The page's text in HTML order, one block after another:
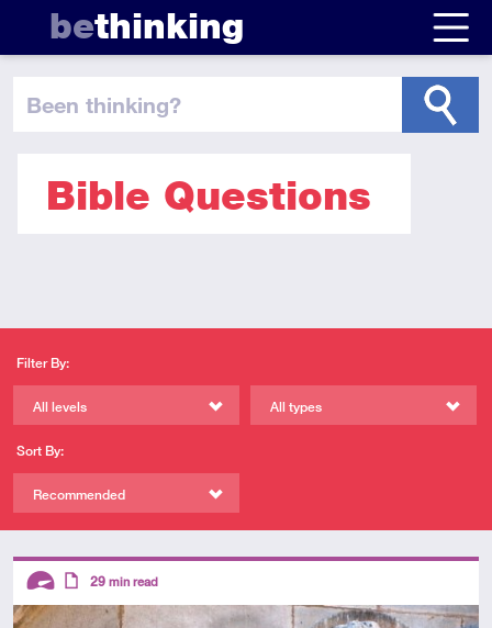
bethinking
been thinking?
Bible Questions
Filter By:
All levels All types
Sort By:
Recommended
Descriptors
Advanced
Article
29 min read